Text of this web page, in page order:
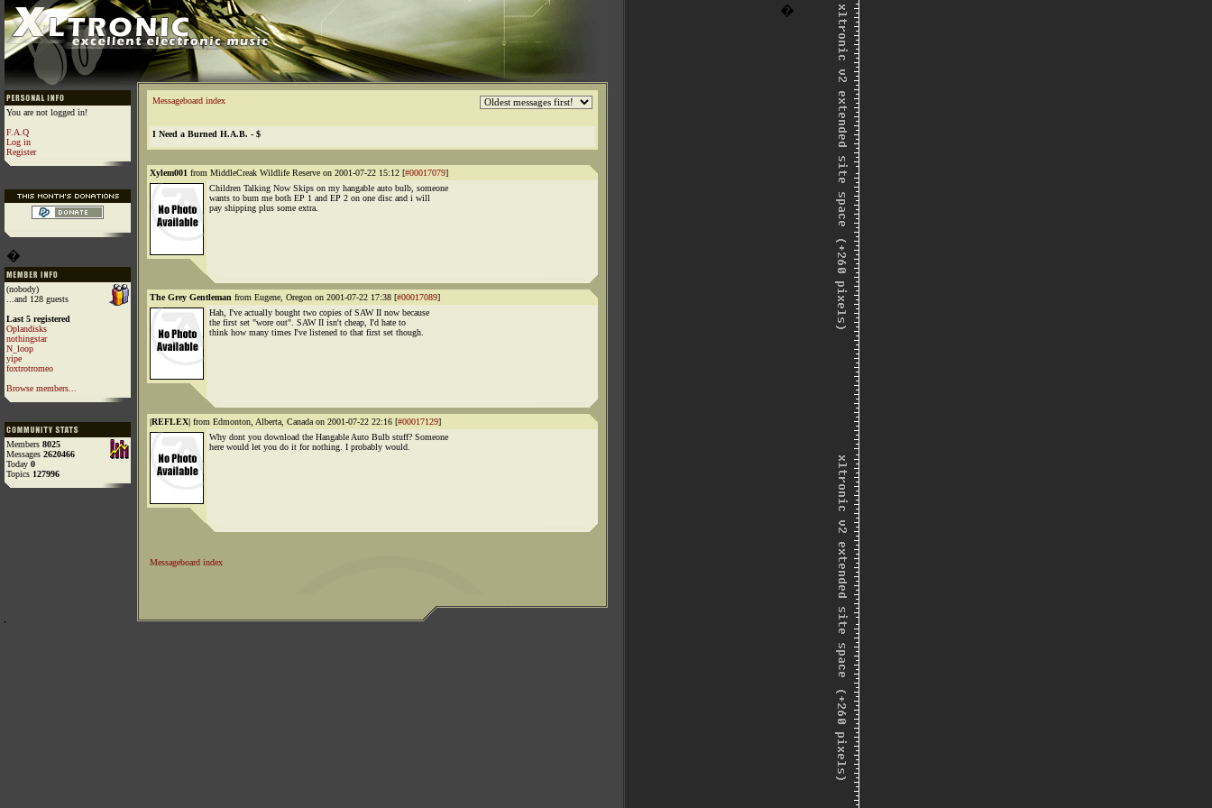
�
You are not logged in!
F.A.Q
Log in
Register
�
(nobody)
...and 128 guests
Last 5 registered
Oplandisks
nothingstar
N_loop
yipe
foxtrotromeo
Browse members...
Members 8025
Messages 2620466
Today 0
Topics 127996
Messageboard index
I Need a Burned H.A.B. - $
Xylem001 from MiddleCreak Wildlife Reserve on 2001-07-22 15:12 [#00017079]
Children Talking Now Skips on my hangable auto bulb, someone
wants to burn me both EP 1 and EP 2 on one disc and i will
pay shipping plus some extra.
The Grey Gentleman from Eugene, Oregon on 2001-07-22 17:38 [#00017089]
Hah, I've actually bought two copies of SAW II now because
the first set "wore out". SAW II isn't cheap, I'd hate to
think how many times I've listened to that first set though.
|REFLEX| from Edmonton, Alberta, Canada on 2001-07-22 22:16 [#00017129]
Why dont you download the Hangable Auto Bulb stuff? Someone
here would let you do it for nothing. I probably would.
Messageboard index